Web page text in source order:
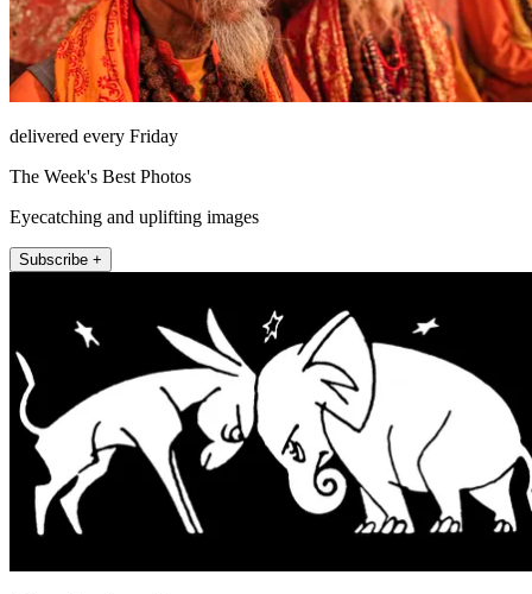
delivered every Friday
The Week's Best Photos
Eyecatching and uplifting images
Subscribe +